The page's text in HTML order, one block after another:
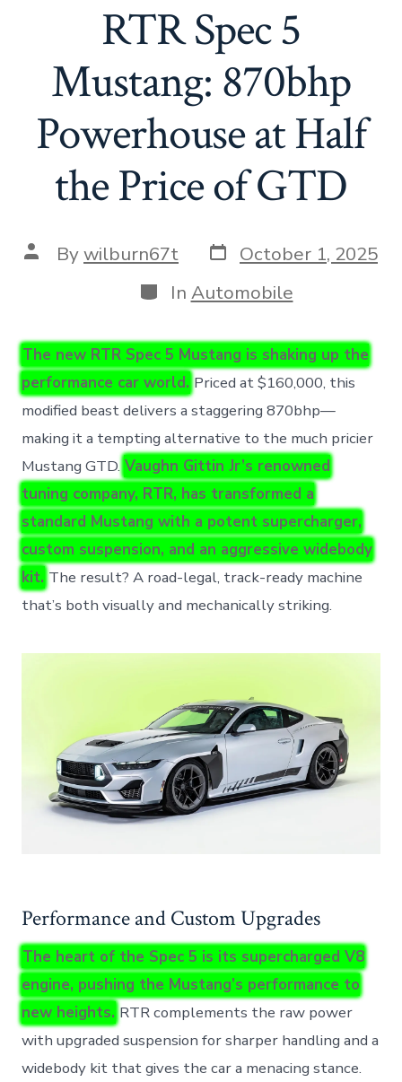
RTR Spec 5
Mustang: 870bhp
Powerhouse at Half
the Price of GTD
Post
author
Bywilburn67t Post
date
October 1, 2025
Categories
In Automobile
The new RTR Spec 5 Mustang is shaking up the
performance car world. Priced at $160,000, this
modified beast delivers a staggering 870bhp—
making it a tempting alternative to the much pricier
Mustang GTD. Vaughn Gittin Jr’s renowned
tuning company, RTR, has transformed a
standard Mustang with a potent supercharger,
custom suspension, and an aggressive widebody
kit. The result? A road-legal, track-ready machine
that’s both visually and mechanically striking.
Performance and Custom Upgrades
The heart of the Spec 5 is its supercharged V8
engine, pushing the Mustang’s performance to
new heights. RTR complements the raw power
with upgraded suspension for sharper handling and a
widebody kit that gives the car a menacing stance.